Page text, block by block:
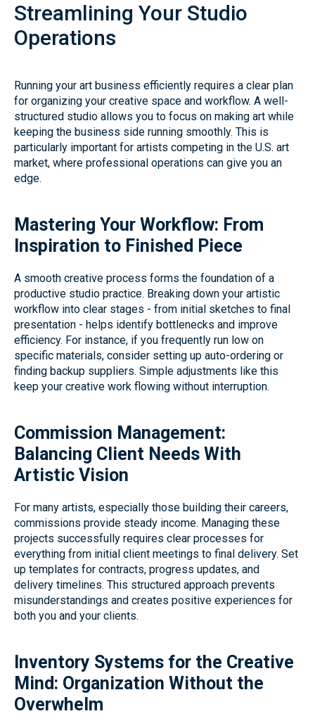
Streamlining Your Studio
Operations
Running your art business efficiently requires a clear plan
for organizing your creative space and workflow. A well-
structured studio allows you to focus on making art while
keeping the business side running smoothly. This is
particularly important for artists competing in the U.S. art
market, where professional operations can give you an
edge.
Mastering Your Workflow: From
Inspiration to Finished Piece
A smooth creative process forms the foundation of a
productive studio practice. Breaking down your artistic
workflow into clear stages - from initial sketches to final
presentation - helps identify bottlenecks and improve
efficiency. For instance, if you frequently run low on
specific materials, consider setting up auto-ordering or
finding backup suppliers. Simple adjustments like this
keep your creative work flowing without interruption.
Commission Management:
Balancing Client Needs With
Artistic Vision
For many artists, especially those building their careers,
commissions provide steady income. Managing these
projects successfully requires clear processes for
everything from initial client meetings to final delivery. Set
up templates for contracts, progress updates, and
delivery timelines. This structured approach prevents
misunderstandings and creates positive experiences for
both you and your clients.
Inventory Systems for the Creative
Mind: Organization Without the
Overwhelm